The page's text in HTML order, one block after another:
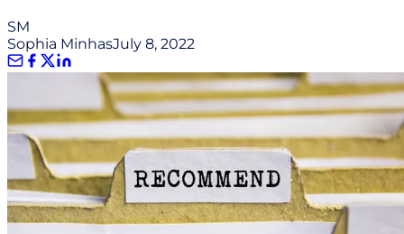
SM
Sophia MinhasJuly 8, 2022